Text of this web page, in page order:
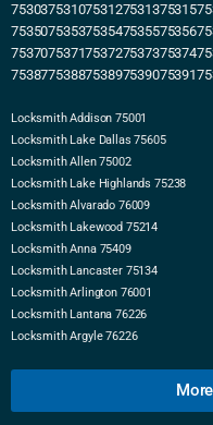
7530375310753127531375315
7535075353753547535575356
7537075371753727537375374
7538775388753897539075391
Locksmith Addison 75001
Locksmith Lake Dallas 75605
Locksmith Allen 75002
Locksmith Lake Highlands 75238
Locksmith Alvarado 76009
Locksmith Lakewood 75214
Locksmith Anna 75409
Locksmith Lancaster 75134
Locksmith Arlington 76001
Locksmith Lantana 76226
Locksmith Argyle 76226